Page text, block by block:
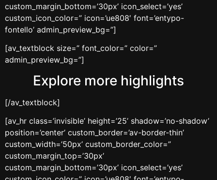
custom_margin_bottom=’30px’ icon_select=’yes’
custom_icon_color=” icon=’ue808′ font=’entypo-
fontello’ admin_preview_bg=”]
[av_textblock size=” font_color=” color=”
admin_preview_bg=”]
Explore more highlights
[/av_textblock]
[av_hr class=’invisible’ height=’25’ shadow=’no-shadow’
position=’center’ custom_border=’av-border-thin’
custom_width=’50px’ custom_border_color=”
custom_margin_top=’30px’
custom_margin_bottom=’30px’ icon_select=’yes’